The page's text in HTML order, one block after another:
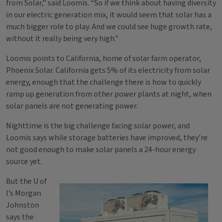
from Solar,” said Loomis. “So if we think about having diversity
in our electric generation mix, it would seem that solar has a
much bigger role to play. And we could see huge growth rate,
without it really being very high.”
Loomis points to California, home of solar farm operator,
Phoenix Solar. California gets 5% of its electricity from solar
energy, enough that the challenge there is how to quickly
ramp up generation from other power plants at night, when
solar panels are not generating power.
Nighttime is the big challenge facing solar power, and
Loomis says while storage batteries have improved, they’re
not good enough to make solar panels a 24-hour energy
source yet.
But the U of
I’s Morgan
Johnston
says the